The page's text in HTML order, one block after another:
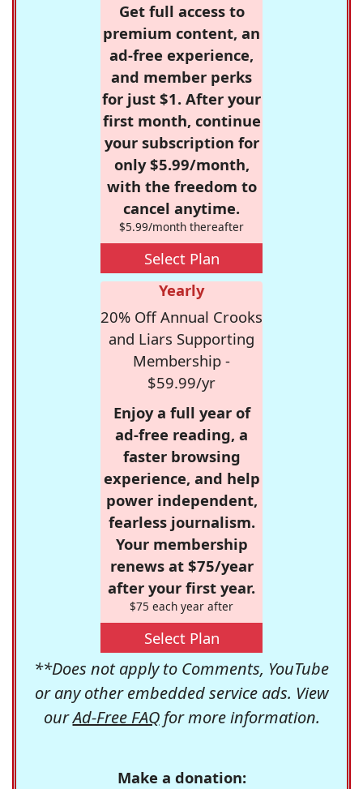
Get full access to
premium content, an
ad-free experience,
and member perks
for just $1. After your
first month, continue
your subscription for
only $5.99/month,
with the freedom to
cancel anytime.
$5.99/month thereafter
Select Plan
Yearly
20% Off Annual Crooks
and Liars Supporting
Membership -
$59.99/yr
Enjoy a full year of
ad-free reading, a
faster browsing
experience, and help
power independent,
fearless journalism.
Your membership
renews at $75/year
after your first year.
$75 each year after
Select Plan
**Does not apply to Comments, YouTube
or any other embedded service ads. View
ourAd-Free FAQfor more information.
Make a donation: